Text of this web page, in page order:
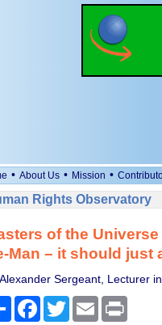
• About Us • Mission •
Rights Observatory
of the
Man – it should just
Sergeant, Lecturer
ShareFacebook
TwitterEmail Print